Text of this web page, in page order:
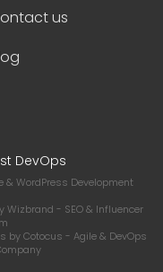
us
DevOps
& WordPress Development
Wizbrand - SEO & Influencer
byCotocus - Agile & DevOps